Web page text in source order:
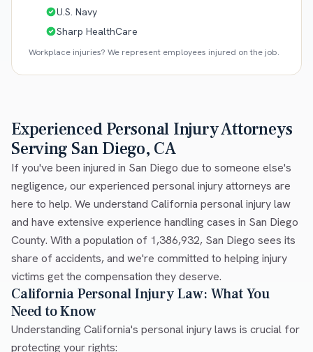
U.S. Navy
Sharp HealthCare
Workplace injuries? We represent employees injured on the job.
Experienced Personal Injury Attorneys
Serving San Diego, CA
If you've been injured in San Diego due to someone else's
negligence, our experienced personal injury attorneys are
here to help. We understand California personal injury law
and have extensive experience handling cases in San Diego
County. With a population of 1,386,932, San Diego sees its
share of accidents, and we're committed to helping injury
victims get the compensation they deserve.
California Personal Injury Law: What You
Need to Know
Understanding California's personal injury laws is crucial for
protecting your rights: